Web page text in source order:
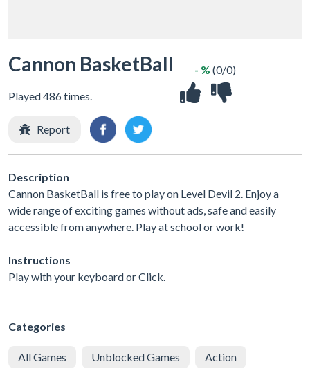
Cannon BasketBall
Played 486 times.
- % (0/0)
Report
Description
Cannon BasketBall is free to play on Level Devil 2. Enjoy a
wide range of exciting games without ads, safe and easily
accessible from anywhere. Play at school or work!
Instructions
Play with your keyboard or Click.
Categories
All Games Unblocked Games Action